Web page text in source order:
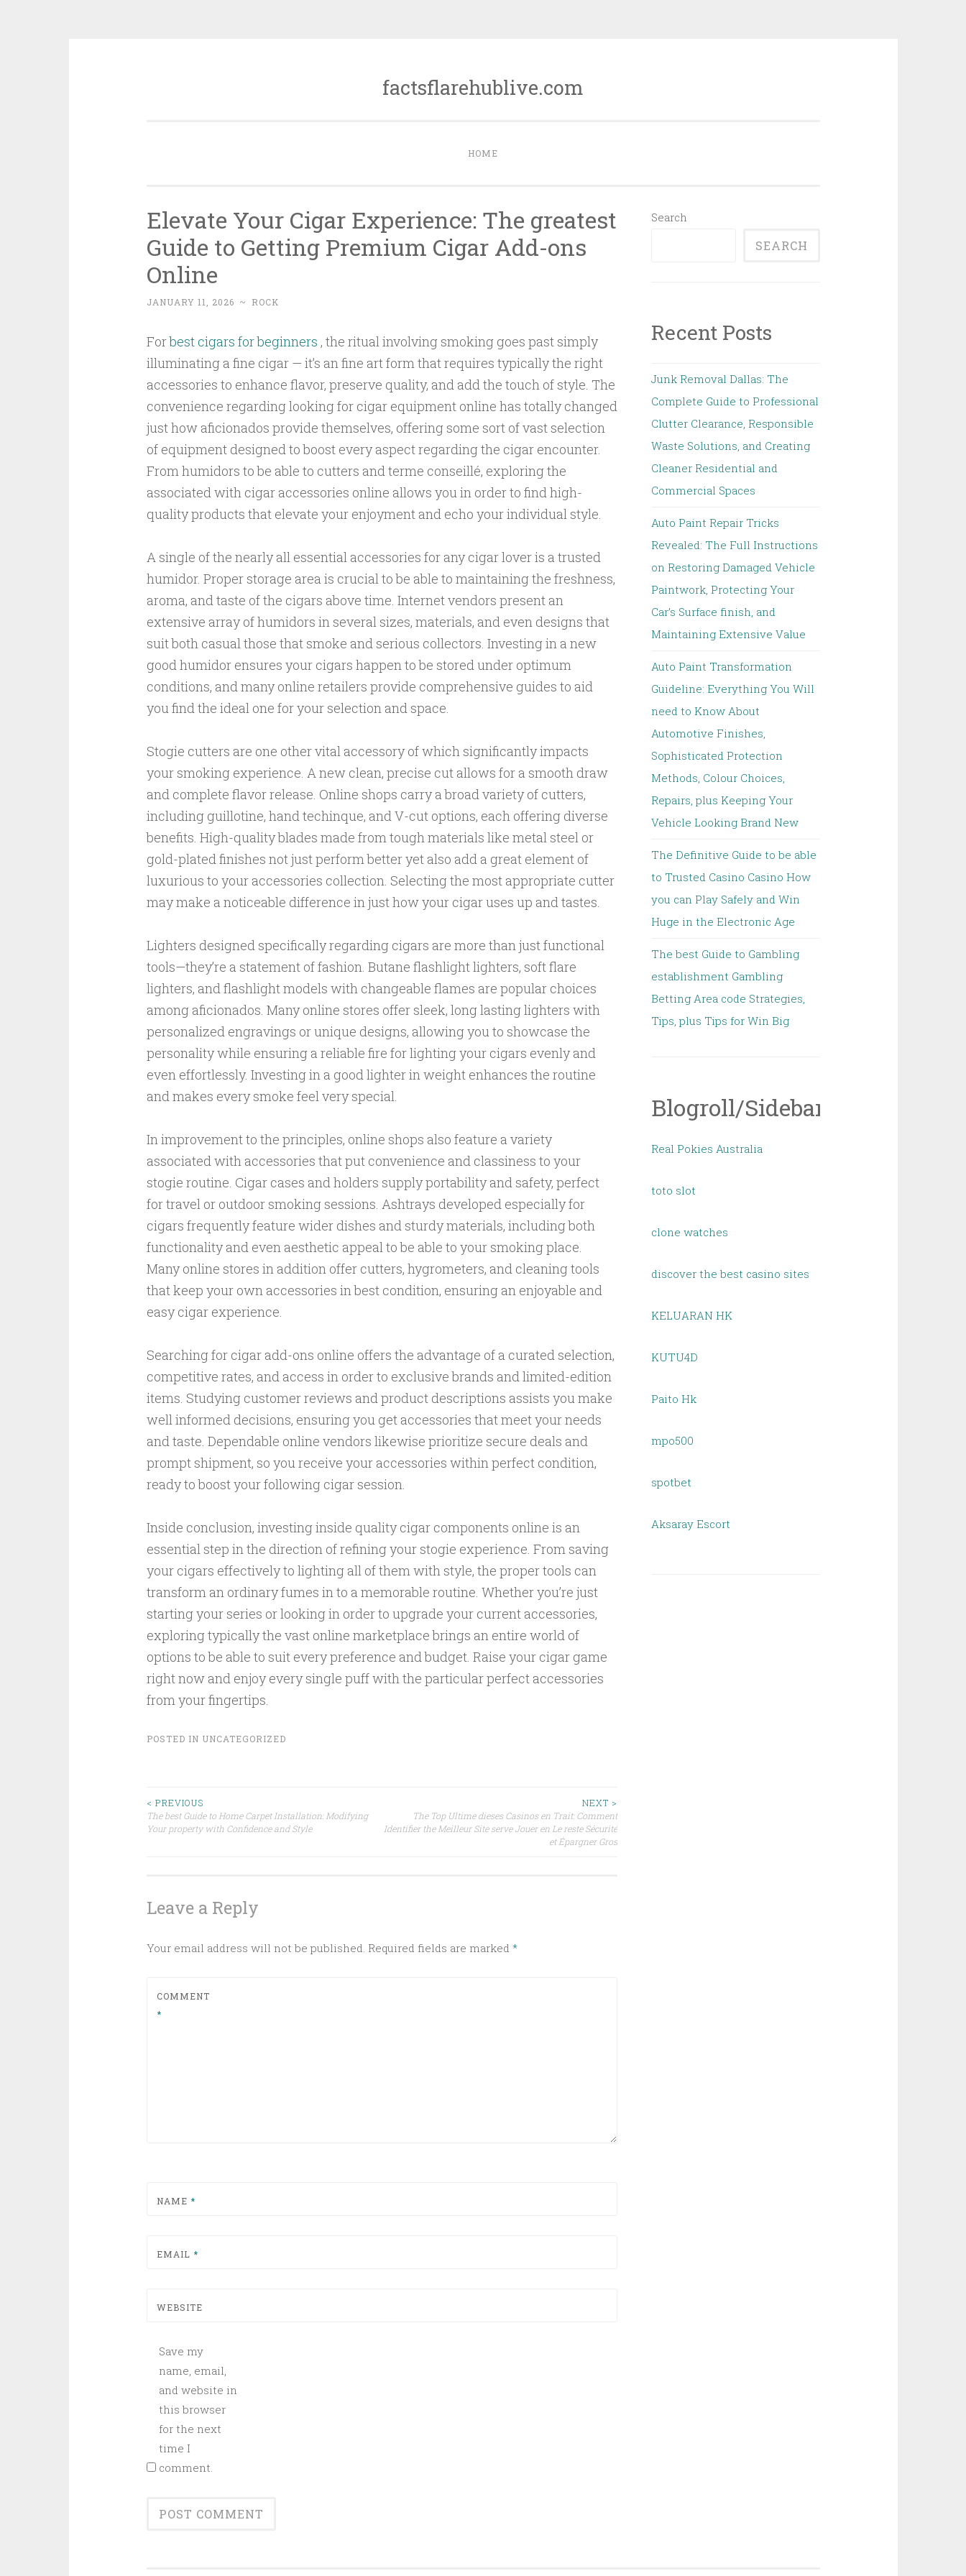
factsflarehublive.com
HOME
Elevate Your Cigar Experience: The greatest
Guide to Getting Premium Cigar Add-ons
Online
JANUARY 11, 2026 ~ ROCK
Forbest cigars for beginners , the ritual involving smoking goes past simply
illuminating a fine cigar — it’s an fine art form that requires typically the right
accessories to enhance flavor, preserve quality, and add the touch of style. The
convenience regarding looking for cigar equipment online has totally changed
just how aficionados provide themselves, offering some sort of vast selection
of equipment designed to boost every aspect regarding the cigar encounter.
From humidors to be able to cutters and terme conseillé, exploring the
associated with cigar accessories online allows you in order to find high-
quality products that elevate your enjoyment and echo your individual style.
A single of the nearly all essential accessories for any cigar lover is a trusted
humidor. Proper storage area is crucial to be able to maintaining the freshness,
aroma, and taste of the cigars above time. Internet vendors present an
extensive array of humidors in several sizes, materials, and even designs that
suit both casual those that smoke and serious collectors. Investing in a new
good humidor ensures your cigars happen to be stored under optimum
conditions, and many online retailers provide comprehensive guides to aid
you find the ideal one for your selection and space.
Stogie cutters are one other vital accessory of which significantly impacts
your smoking experience. A new clean, precise cut allows for a smooth draw
and complete flavor release. Online shops carry a broad variety of cutters,
including guillotine, hand techinque, and V-cut options, each offering diverse
benefits. High-quality blades made from tough materials like metal steel or
gold-plated finishes not just perform better yet also add a great element of
luxurious to your accessories collection. Selecting the most appropriate cutter
may make a noticeable difference in just how your cigar uses up and tastes.
Lighters designed specifically regarding cigars are more than just functional
tools—they’re a statement of fashion. Butane flashlight lighters, soft flare
lighters, and flashlight models with changeable flames are popular choices
among aficionados. Many online stores offer sleek, long lasting lighters with
personalized engravings or unique designs, allowing you to showcase the
personality while ensuring a reliable fire for lighting your cigars evenly and
even effortlessly. Investing in a good lighter in weight enhances the routine
and makes every smoke feel very special.
In improvement to the principles, online shops also feature a variety
associated with accessories that put convenience and classiness to your
stogie routine. Cigar cases and holders supply portability and safety, perfect
for travel or outdoor smoking sessions. Ashtrays developed especially for
cigars frequently feature wider dishes and sturdy materials, including both
functionality and even aesthetic appeal to be able to your smoking place.
Many online stores in addition offer cutters, hygrometers, and cleaning tools
that keep your own accessories in best condition, ensuring an enjoyable and
easy cigar experience.
Searching for cigar add-ons online offers the advantage of a curated selection,
competitive rates, and access in order to exclusive brands and limited-edition
items. Studying customer reviews and product descriptions assists you make
well informed decisions, ensuring you get accessories that meet your needs
and taste. Dependable online vendors likewise prioritize secure deals and
prompt shipment, so you receive your accessories within perfect condition,
ready to boost your following cigar session.
Inside conclusion, investing inside quality cigar components online is an
essential step in the direction of refining your stogie experience. From saving
your cigars effectively to lighting all of them with style, the proper tools can
transform an ordinary fumes in to a memorable routine. Whether you’re just
starting your series or looking in order to upgrade your current accessories,
exploring typically the vast online marketplace brings an entire world of
options to be able to suit every preference and budget. Raise your cigar game
right now and enjoy every single puff with the particular perfect accessories
from your fingertips.
POSTED IN UNCATEGORIZED
Post
< PREVIOUS
The best Guide to Home Carpet Installation: Modifying
Your property with Confidence and Style
NEXT >
The Top Ultime dieses Casinos en Trait: Comment
Identifier the Meilleur Site serve Jouer en Le reste Sécurité
et Épargner Gros
Leave a Reply
Your email address will not be published. Required fields are marked *
COMMENT
*
NAME *
EMAIL *
WEBSITE
Save my
name, email,
and website in
this browser
for the next
time I
comment.
Search
SEARCH
Recent Posts
Junk Removal Dallas: The
Complete Guide to Professional
Clutter Clearance, Responsible
Waste Solutions, and Creating
Cleaner Residential and
Commercial Spaces
Auto Paint Repair Tricks
Revealed: The Full Instructions
on Restoring Damaged Vehicle
Paintwork, Protecting Your
Car’s Surface finish, and
Maintaining Extensive Value
Auto Paint Transformation
Guideline: Everything You Will
need to Know About
Automotive Finishes,
Sophisticated Protection
Methods, Colour Choices,
Repairs, plus Keeping Your
Vehicle Looking Brand New
The Definitive Guide to be able
to Trusted Casino Casino How
you can Play Safely and Win
Huge in the Electronic Age
The best Guide to Gambling
establishment Gambling
Betting Area code Strategies,
Tips, plus Tips for Win Big
Blogroll/Sidebar
Real Pokies Australia
toto slot
clone watches
discover the best casino sites
KELUARAN HK
KUTU4D
Paito Hk
mpo500
spotbet
Aksaray Escort